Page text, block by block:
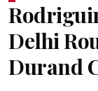
Delhi
Durand